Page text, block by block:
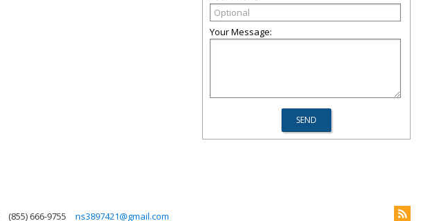
Your Message:
(855) 666-9755 ns3897421@gmail.com